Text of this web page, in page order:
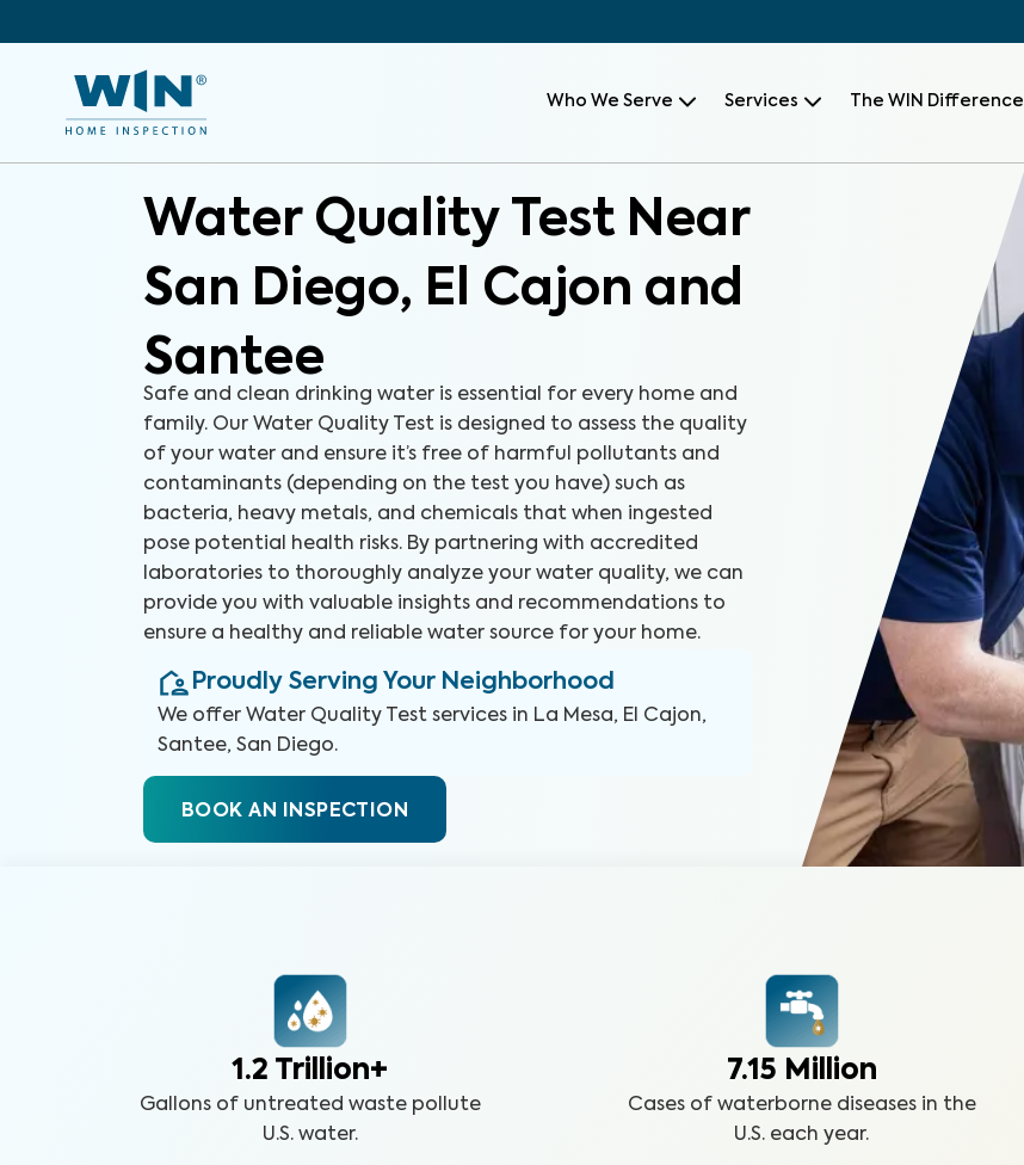
Who We Serve Services The WIN Difference
Water Quality Test Near
San Diego, El Cajon and
Santee
Safe and clean drinking water is essential for every home and
family. Our Water Quality Test is designed to assess the quality
of your water and ensure it’s free of harmful pollutants and
contaminants (depending on the test you have) such as
bacteria, heavy metals, and chemicals that when ingested
pose potential health risks. By partnering with accredited
laboratories to thoroughly analyze your water quality, we can
provide you with valuable insights and recommendations to
ensure a healthy and reliable water source for your home.
Proudly Serving Your Neighborhood
We offer Water Quality Test services in La Mesa, El Cajon,
Santee, San Diego.
BOOK AN INSPECTION
1.2 Trillion+
Gallons of untreated waste pollute
U.S. water.
7.15 Million
Cases of waterborne diseases in the
U.S. each year.